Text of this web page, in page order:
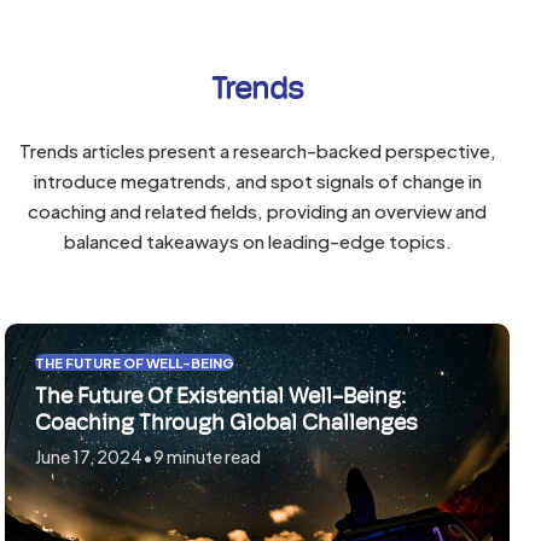
the
slide
Trends
Trends articles present a research-backed perspective,
introduce megatrends, and spot signals of change in
coaching and related fields, providing an overview and
balanced takeaways on leading-edge topics.
Use
the
left
and
right
arrow
keys
THE FUTURE OF WELL-BEING
The Future Of Existential Well-Being:
Coaching Through Global Challenges
June 17, 2024•9 minute read